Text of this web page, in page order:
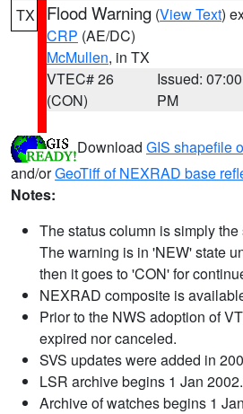
TX Flood Warning (View Text)
CRP (AE/DC)
McMullen, in TX
VTEC# 26
(CON)
Issued: 07:00
PM
Download GIS shapefile
and/orGeoTiff of NEXRAD base
Notes:
The status column is simply
The warning is in 'NEW' state
then it goes to 'CON' for
NEXRAD composite is
Prior to the NWS adoption of
expired nor canceled.
SVS updates were added in
LSR archive begins 1 Jan 2002.
Archive of watches begins 1